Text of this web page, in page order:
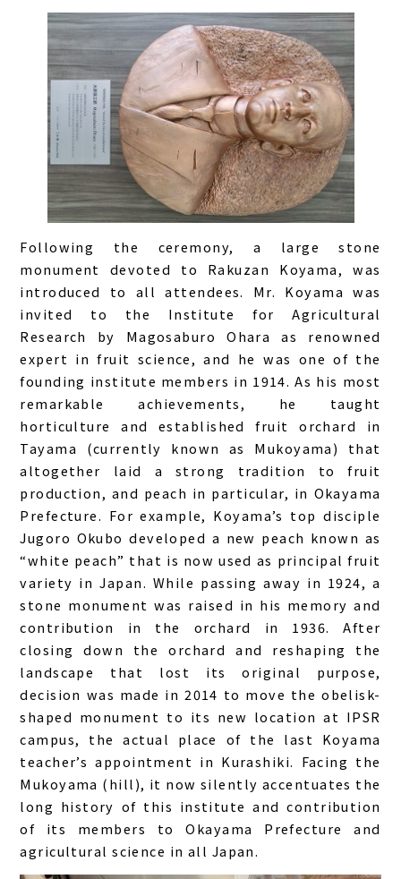
Following the ceremony, a large stone
monument devoted to Rakuzan Koyama, was
introduced to all attendees. Mr. Koyama was
invited to the Institute for Agricultural
Research by Magosaburo Ohara as renowned
expert in fruit science, and he was one of the
founding institute members in 1914. As his most
remarkable achievements, he taught
horticulture and established fruit orchard in
Tayama (currently known as Mukoyama) that
altogether laid a strong tradition to fruit
production, and peach in particular, in Okayama
Prefecture. For example, Koyama’s top disciple
Jugoro Okubo developed a new peach known as
“white peach” that is now used as principal fruit
variety in Japan. While passing away in 1924, a
stone monument was raised in his memory and
contribution in the orchard in 1936. After
closing down the orchard and reshaping the
landscape that lost its original purpose,
decision was made in 2014 to move the obelisk-
shaped monument to its new location at IPSR
campus, the actual place of the last Koyama
teacher’s appointment in Kurashiki. Facing the
Mukoyama (hill), it now silently accentuates the
long history of this institute and contribution
of its members to Okayama Prefecture and
agricultural science in all Japan.